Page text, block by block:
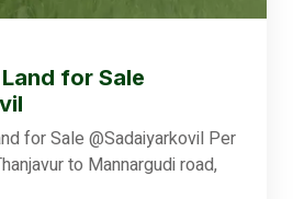
for Sale
for Sale @Sadaiyarkovil Per
to Mannargudi road,